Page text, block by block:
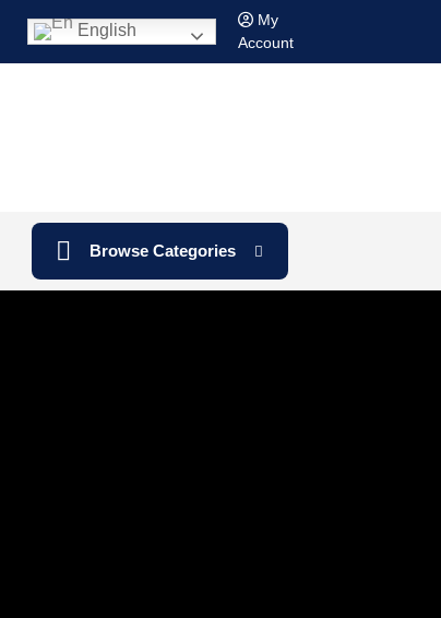
English
My
Account
Browse Categories